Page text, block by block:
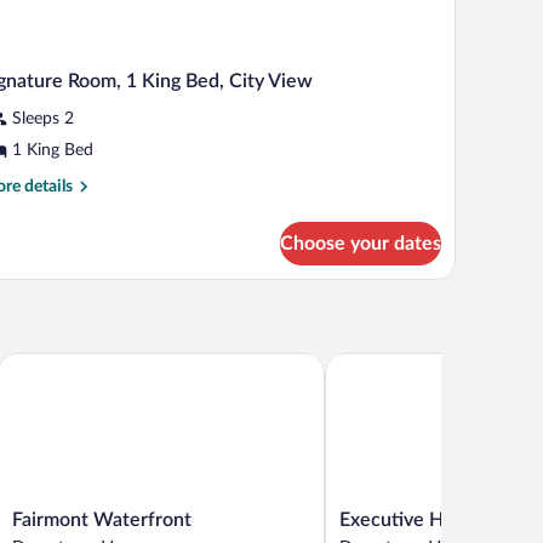
Room, 1 King Bed, City View
Sleeps 2
1 King Bed
details
Choose your dates
Fairmont
Waterfront
Fairmont Waterfront
Fairmont Waterfront
Executive
Hotel
Executive Hotel Le
Executive Hotel Le Soleil